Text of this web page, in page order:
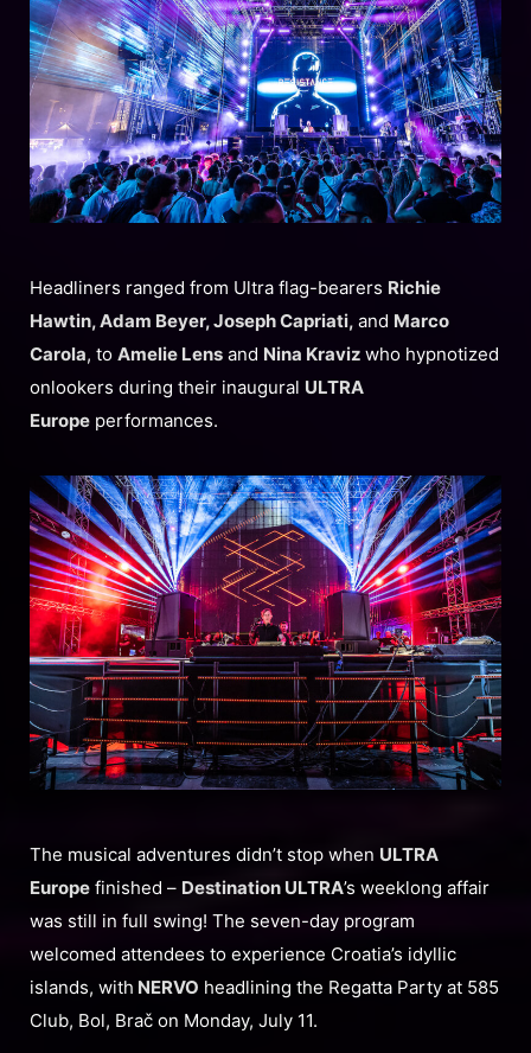
Headliners ranged from Ultra flag-bearers Richie
Hawtin, Adam Beyer, Joseph Capriati, and Marco
Carola, to Amelie Lens and Nina Kraviz who hypnotized
onlookers during their inaugural ULTRA
Europe performances.
The musical adventures didn’t stop when ULTRA
Europe finished – Destination ULTRA’s weeklong affair
was still in full swing! The seven-day program
welcomed attendees to experience Croatia’s idyllic
islands, with NERVO headlining the Regatta Party at 585
Club, Bol, Brač on Monday, July 11.